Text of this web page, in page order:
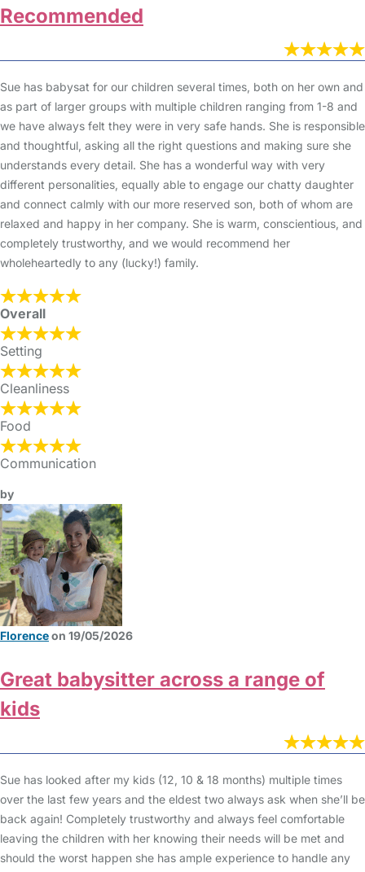
Recommended
Sue has babysat for our children several times, both on her own and
as part of larger groups with multiple children ranging from 1-8 and
we have always felt they were in very safe hands. She is responsible
and thoughtful, asking all the right questions and making sure she
understands every detail. She has a wonderful way with very
different personalities, equally able to engage our chatty daughter
and connect calmly with our more reserved son, both of whom are
relaxed and happy in her company. She is warm, conscientious, and
completely trustworthy, and we would recommend her
wholeheartedly to any (lucky!) family.
Overall
Setting
Cleanliness
Food
Communication
by
Florenceon 19/05/2026
Great babysitter across a range of
kids
Sue has looked after my kids (12, 10 & 18 months) multiple times
over the last few years and the eldest two always ask when she’ll be
back again! Completely trustworthy and always feel comfortable
leaving the children with her knowing their needs will be met and
should the worst happen she has ample experience to handle any